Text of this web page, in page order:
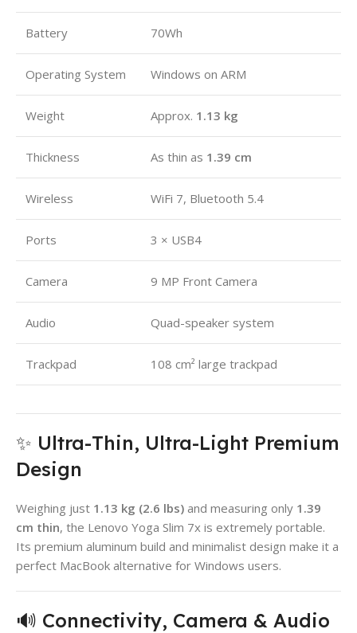
Battery 70Wh
Operating System Windows on ARM
Weight Approx. 1.13 kg
Thickness As thin as 1.39 cm
Wireless WiFi 7, Bluetooth 5.4
Ports 3 × USB4
Camera 9 MP Front Camera
Audio Quad-speaker system
Trackpad 108 cm² large trackpad
✨ Ultra-Thin, Ultra-Light Premium
Design
Weighing just 1.13 kg (2.6 lbs) and measuring only 1.39
cm thin, the Lenovo Yoga Slim 7x is extremely portable.
Its premium aluminum build and minimalist design make it a
perfect MacBook alternative for Windows users.
🔊 Connectivity, Camera & Audio